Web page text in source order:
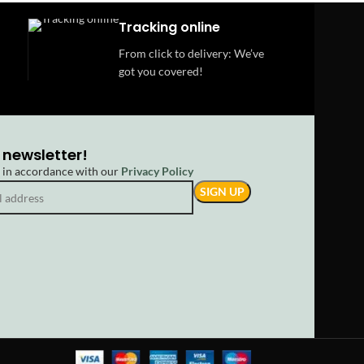
Tracking online
From click to delivery: We’ve
got you covered!
in accordance with our Privacy Policy